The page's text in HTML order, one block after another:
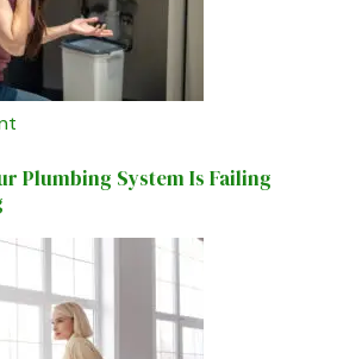
Plumbing System Is Failing